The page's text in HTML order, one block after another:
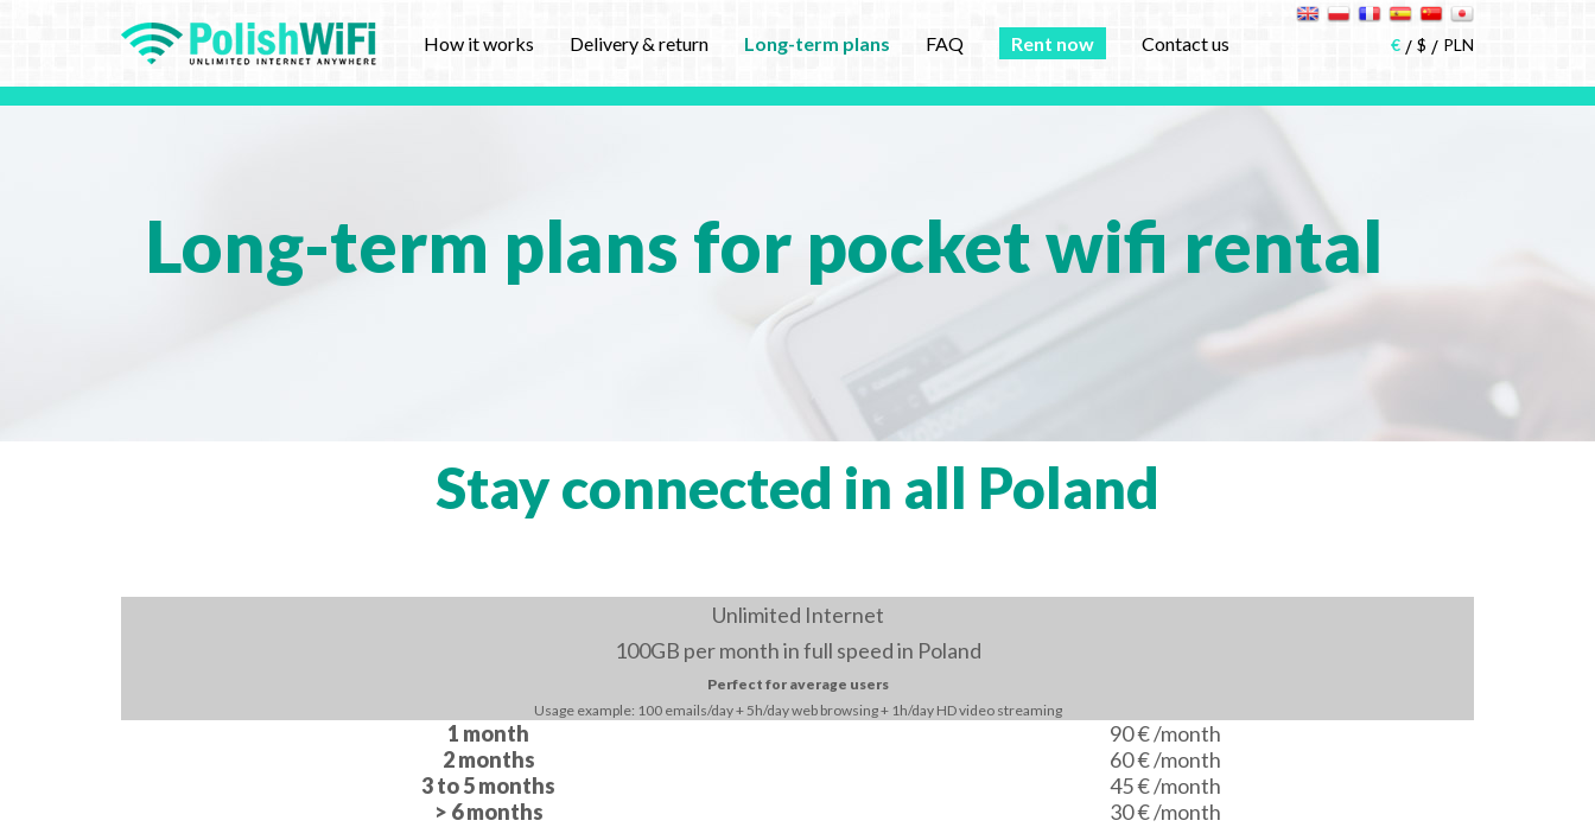
How it works Delivery & return Long-term plans FAQ Rent now Contact us € $ PLN
Long-term plans for pocket wifi rental
Stay connected in all Poland
Unlimited Internet
100GB per month in full speed in Poland
Perfect for average users
Usage example: 100 emails/day + 5h/day web browsing + 1h/day HD video streaming
1 month 90 €/month
2 months
60 €/month
3 to 5 months
45 €/month
> 6 months
30 €/month